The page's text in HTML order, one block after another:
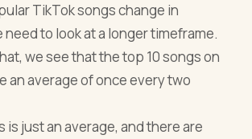
TikTok songs change in
to look at a longer timeframe.
we see that the top 10 songs on
an average of once every two
is just an average, and there are